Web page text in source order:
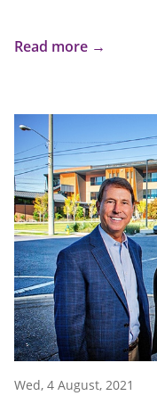
Read more →
Wed, 4 August, 2021